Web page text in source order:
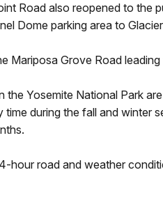
Road also reopened to the
Dome parking area to
Mariposa Grove Road
the Yosemite National Park
time during the fall and winter
hour road and weather